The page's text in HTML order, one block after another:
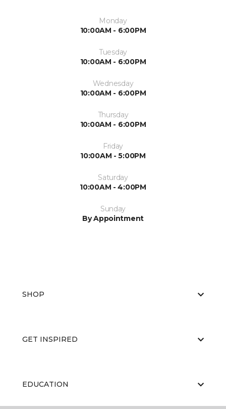
Monday
10:00AM - 6:00PM
Tuesday
10:00AM - 6:00PM
Wednesday
10:00AM - 6:00PM
Thursday
10:00AM - 6:00PM
Friday
10:00AM - 5:00PM
Saturday
10:00AM - 4:00PM
Sunday
By Appointment
SHOP
GET INSPIRED
EDUCATION